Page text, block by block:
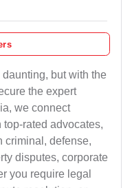
but with the
the expert
we connect
rated advocates,
criminal, defense,
disputes, corporate
you require legal